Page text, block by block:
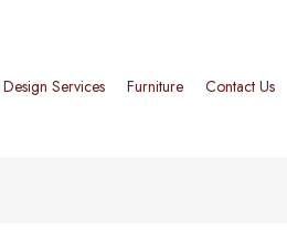
Design Services Furniture Contact Us